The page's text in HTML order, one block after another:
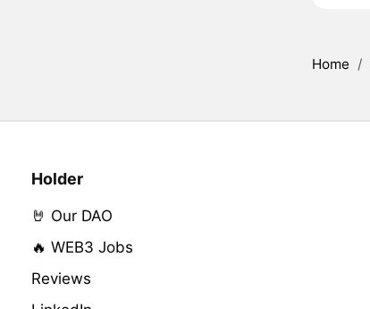
Home /
Holder
🤘 Our DAO
🔥 WEB3 Jobs
Reviews